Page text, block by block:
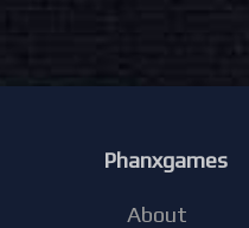
Phanxgames
About